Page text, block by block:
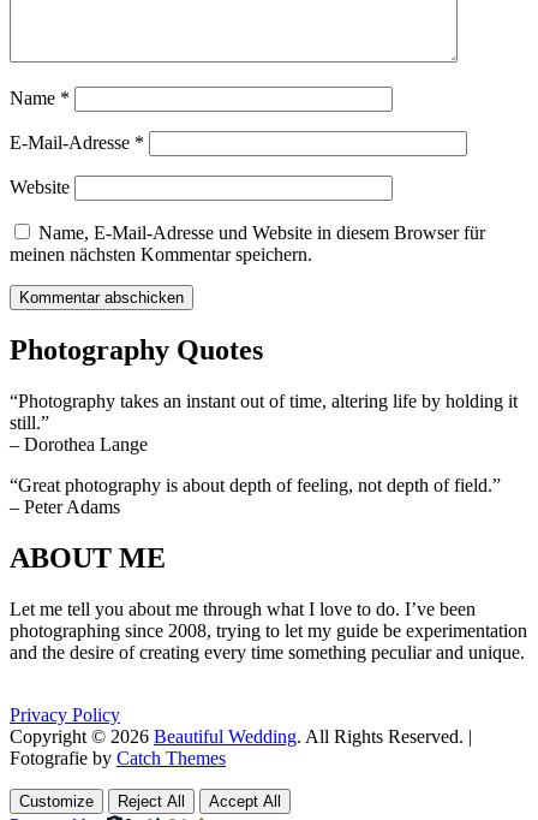
Name *
E-Mail-Adresse *
Website
Name, E-Mail-Adresse und Website in diesem Browser für
meinen nächsten Kommentar speichern.
Photography Quotes
“Photography takes an instant out of time, altering life by holding it
still.”
– Dorothea Lange
“Great photography is about depth of feeling, not depth of field.”
– Peter Adams
ABOUT ME
Let me tell you about me through what I love to do. I’ve been
photographing since 2008, trying to let my guide be experimentation
and the desire of creating every time something peculiar and unique.
Privacy Policy
Copyright © 2026 Beautiful Wedding. All Rights Reserved. |
Fotografie by Catch Themes
Up
Up
Customize Reject All Accept All